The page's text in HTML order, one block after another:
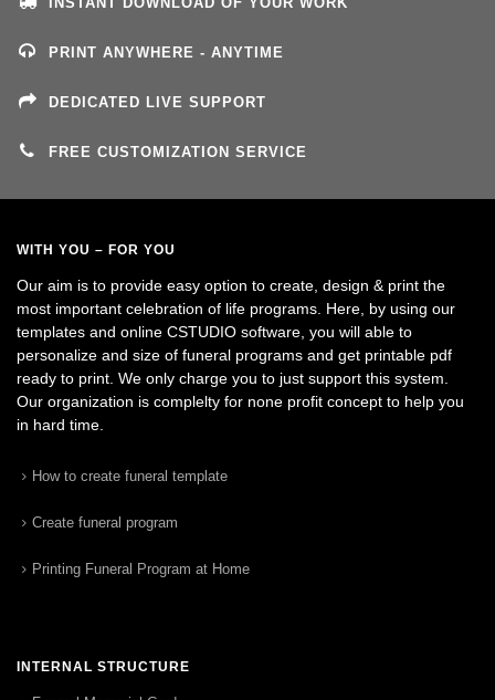
PRINT ANYWHERE - ANYTIME
DEDICATED LIVE SUPPORT
FREE CUSTOMIZATION SERVICE
WITH YOU – FOR YOU
Our aim is to provide easy option to create, design & print the
most important celebration of life programs. Here, by using our
templates and online CSTUDIO software, you will able to
personalize and size of funeral programs and get printable pdf
ready to print. We only charge you to just support this system.
Our organization is complelty for none profit concept to help you
in hard time.
How to create funeral template
Create funeral program
Printing Funeral Program at Home
INTERNAL STRUCTURE